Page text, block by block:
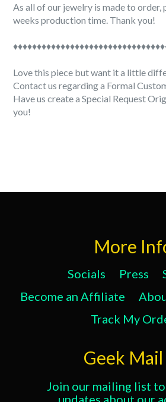
As all of our jewelry is made to order,
weeks production time. Thank you!
Love this piece but want it a little
Contact us regarding a Formal
Have us create a Special Request
you!
More
Socials Press
Become an Affiliate
Track My
Geek Mail
Join our mailing list